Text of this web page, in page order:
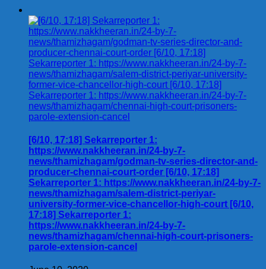
[6/10, 17:18] Sekarreporter 1:
https://www.nakkheeran.in/24-by-7-
news/thamizhagam/godman-tv-series-director-and-
producer-chennai-court-order [6/10, 17:18]
Sekarreporter 1: https://www.nakkheeran.in/24-by-7-
news/thamizhagam/salem-district-periyar-
university-former-vice-chancellor-high-court [6/10,
17:18] Sekarreporter 1:
https://www.nakkheeran.in/24-by-7-
news/thamizhagam/chennai-high-court-prisoners-
parole-extension-cancel